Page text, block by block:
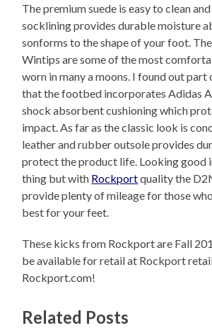
The premium suede is easy to clean
socklining provides durable moisture
sonforms to the shape of your foot.
Wintips are some of the most
worn in many a moons. I found out part
that the footbed incorporates Adidas
shock absorbent cushioning which
impact. As far as the classic look is
leather and rubber outsole provides
protect the product life. Looking good
thing but with Rockportquality the
provide plenty of mileage for those
best for your feet.
These kicks from Rockport are Fall
be available for retail at Rockport
Rockport.com!
Related Posts